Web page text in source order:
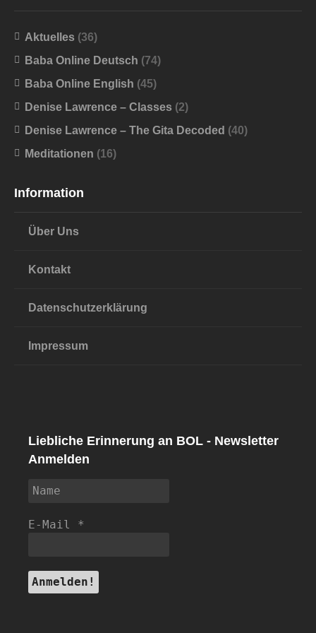
Aktuelles (36)
Baba Online Deutsch (74)
Baba Online English (45)
Denise Lawrence – Classes (2)
Denise Lawrence – The Gita Decoded (40)
Meditationen (16)
Information
Über Uns
Kontakt
Datenschutzerklärung
Impressum
Liebliche Erinnerung an BOL - Newsletter
Anmelden
E-Mail *